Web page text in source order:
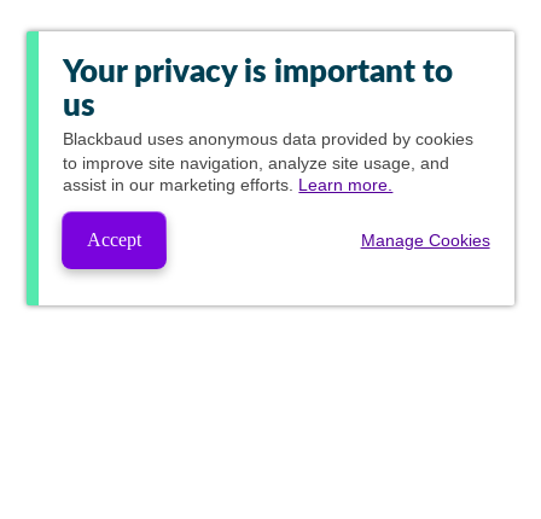
Your privacy is important to
us
Blackbaud uses anonymous data provided by cookies
to improve site navigation, analyze site usage, and
assist in our marketing efforts. Learn more.
Accept Manage Cookies